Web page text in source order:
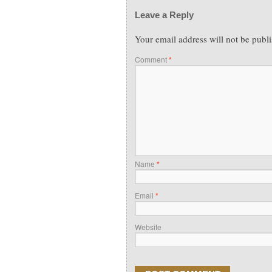
Leave a Reply
Your email address will not be
Comment*
Name *
Email *
Website